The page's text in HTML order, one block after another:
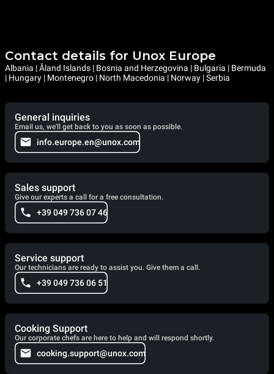
Contact details for Unox Europe
Albania | Åland Islands | Bosnia and Herzegovina | Bulgaria | Bermuda
| Hungary | Montenegro | North Macedonia | Norway | Serbia
General inquiries
Email us, we'll get back to you as soon as possible.
info.europe.en@unox.com
Sales support
Give our experts a call for a free consultation.
+39 049 736 07 46
Service support
Our technicians are ready to assist you. Give them a call.
+39 049 736 06 51
Cooking Support
Our corporate chefs are here to help and will respond shortly.
cooking.support@unox.com